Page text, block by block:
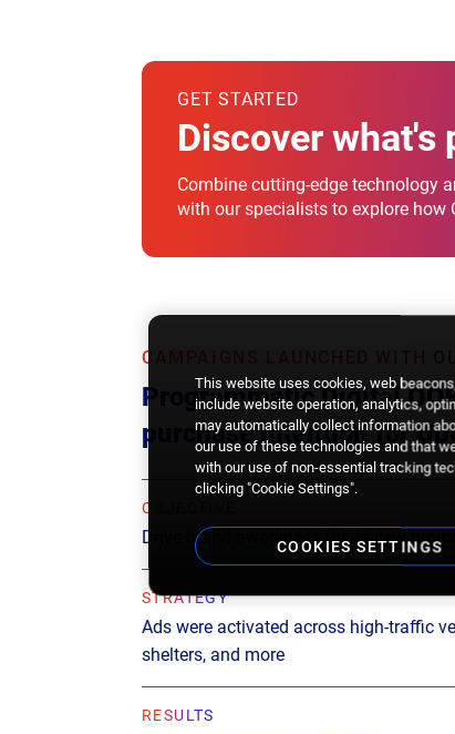
GET STARTED
Discover what's
Combine cutting-edge technology
with our specialists to explore how
CAMPAIGNS LAUNCHED WITH
Programmatic Digital
purchase intention for
OBJECTIVE
Drive brand awareness for its new
STRATEGY
Ads were activated across high-traffic
shelters, and more
RESULTS
This website uses cookies, web
include website operation, analytics,
may automatically collect information
our use of these technologies and that
with our use of non-essential tracking
clicking "Cookie Settings".
COOKIES SETTINGS